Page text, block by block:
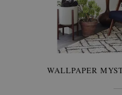
WALLPAPER